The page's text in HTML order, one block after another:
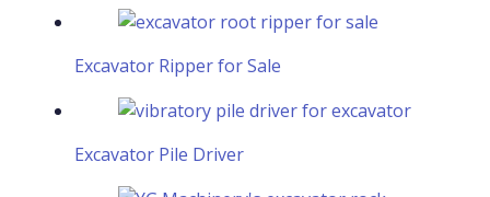
Excavator Ripper for Sale
Excavator Pile Driver